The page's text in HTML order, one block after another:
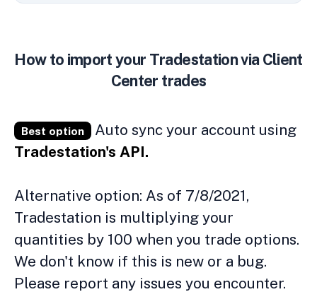
How to import your Tradestation via Client
Center trades
Best option
Auto sync your account using
Tradestation's API.
Alternative option: As of 7/8/2021,
Tradestation is multiplying your
quantities by 100 when you trade options.
We don't know if this is new or a bug.
Please report any issues you encounter.